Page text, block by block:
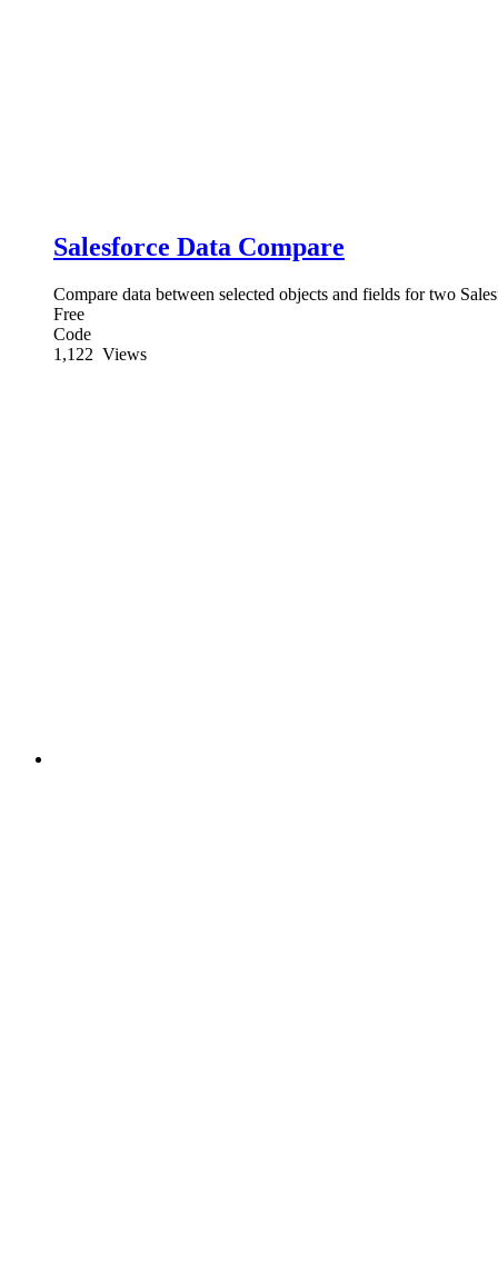
Salesforce Data Compare
Compare data between selected objects and fields for two
Free
Code
1,122 Views